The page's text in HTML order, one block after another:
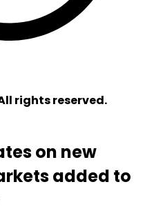
rights reserved.
on new
added to